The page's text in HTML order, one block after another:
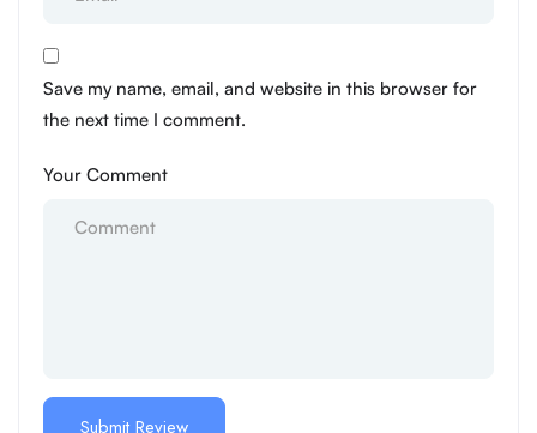
Save my name, email, and website in this browser for
the next time I comment.
Your Comment